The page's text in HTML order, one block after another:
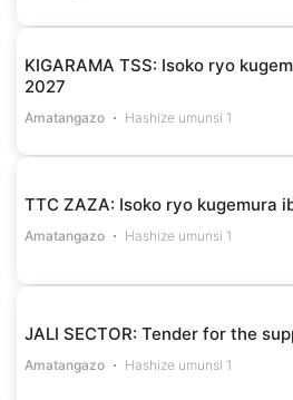
KIGARAMA TSS: Isoko ryo
2027
Amatangazo Hashize umunsi 1
TTC ZAZA: Isoko ryo kugemura
Amatangazo Hashize umunsi 1
JALI SECTOR: Tender for the
Amatangazo Hashize umunsi 1